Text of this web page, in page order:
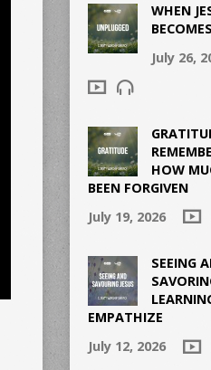
WHEN
July 26,
HOW
BEEN FORGIVEN
July 19, 2026
SEEING
EMPATHIZE
July 12, 2026